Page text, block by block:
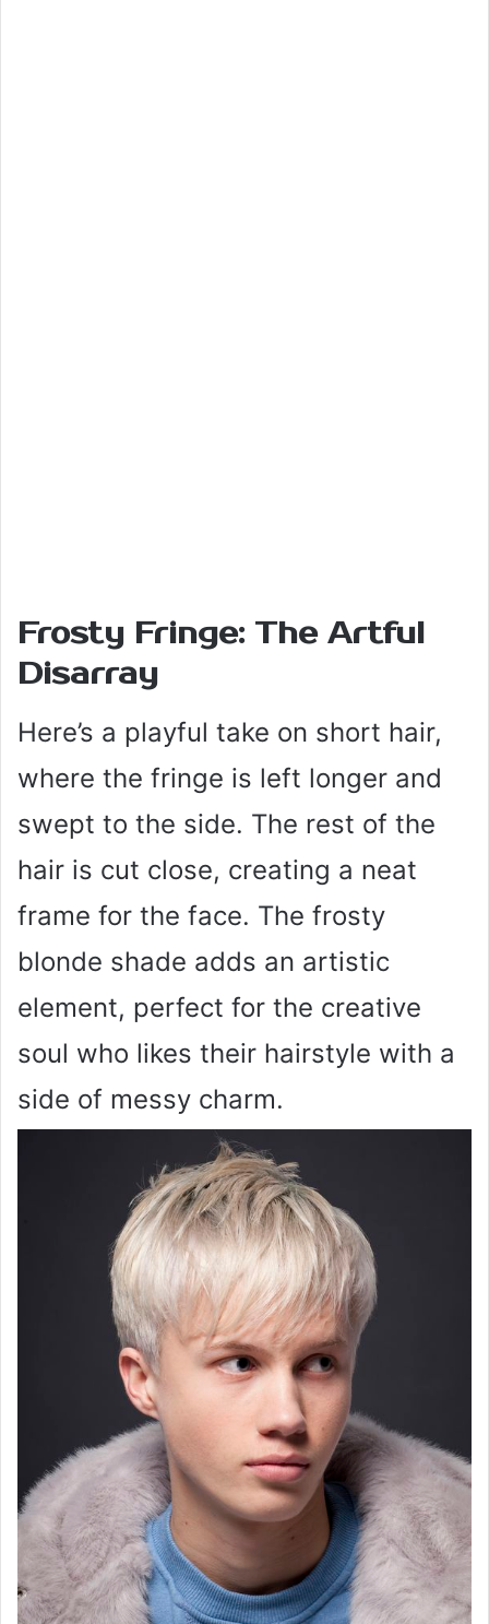
Frosty Fringe: The Artful
Disarray
Here’s a playful take on short hair,
where the fringe is left longer and
swept to the side. The rest of the
hair is cut close, creating a neat
frame for the face. The frosty
blonde shade adds an artistic
element, perfect for the creative
soul who likes their hairstyle with a
side of messy charm.